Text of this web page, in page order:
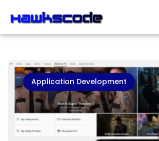
Application Development